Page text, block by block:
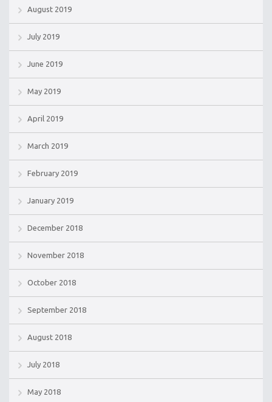
August 2019
July 2019
June 2019
May 2019
April 2019
March 2019
February 2019
January 2019
December 2018
November 2018
October 2018
September 2018
August 2018
July 2018
May 2018